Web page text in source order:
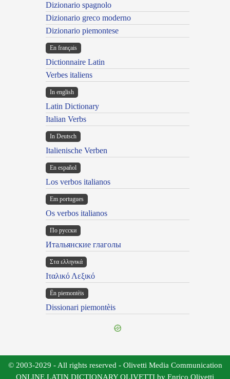
Dizionario spagnolo
Dizionario greco moderno
Dizionario piemontese
En français
Dictionnaire Latin
Verbes italiens
In english
Latin Dictionary
Italian Verbs
In Deutsch
Italienische Verben
En español
Los verbos italianos
Em portugues
Os verbos italianos
По русски
Итальянские глаголы
Στα ελληνικά
Ιταλικό Λεξικό
Ën piemontèis
Dissionari piemontèis
© 2003-2029 - All rights reserved - Olivetti Media Communication
ONLINE LATIN DICTIONARY OLIVETTI by Enrico Olivetti